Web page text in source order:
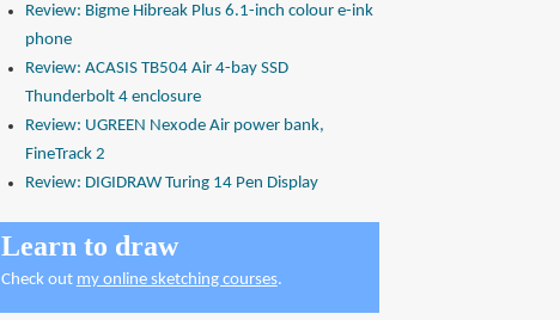
Review: Bigme Hibreak Plus 6.1-inch colour e-ink
phone
Review: ACASIS TB504 Air 4-bay SSD
Thunderbolt 4 enclosure
Review: UGREEN Nexode Air power bank,
FineTrack 2
Review: DIGIDRAW Turing 14 Pen Display
Learn to draw
Check out my online sketching courses.